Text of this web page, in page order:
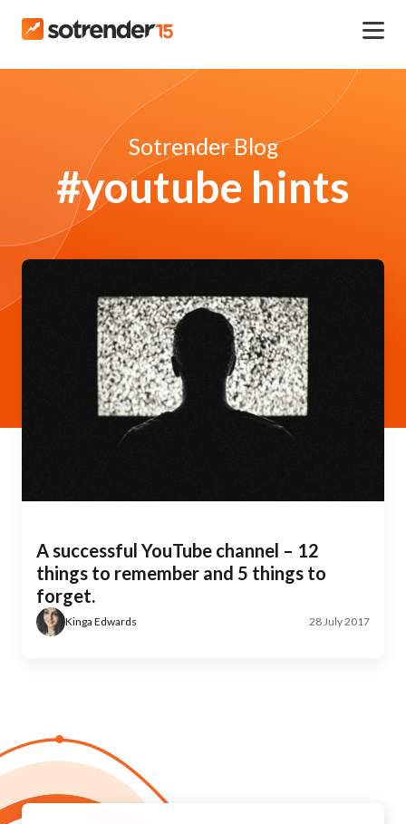
Sotrender Blog
#youtube hints
A successful YouTube channel – 12
things to remember and 5 things to
forget.
Kinga Edwards 28 July 2017